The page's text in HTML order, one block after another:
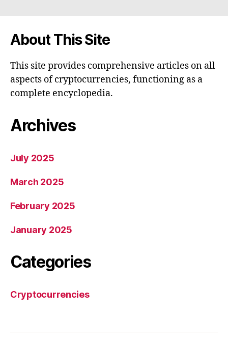
About This Site
This site provides comprehensive articles on all
aspects of cryptocurrencies, functioning as a
complete encyclopedia.
Archives
July 2025
March 2025
February 2025
January 2025
Categories
Cryptocurrencies